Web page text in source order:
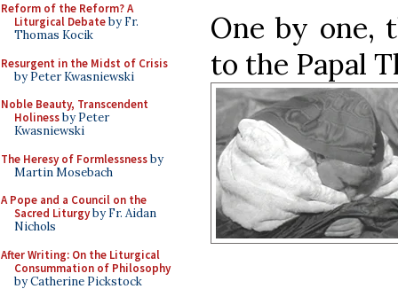
Reform of the Reform? A
Liturgical Debateby Fr.
Thomas Kocik
Resurgent in the Midst of Crisis
by Peter Kwasniewski
Noble Beauty, Transcendent
Holinessby Peter
Kwasniewski
The Heresy of Formlessnessby
Martin Mosebach
A Pope and a Council on the
Sacred Liturgyby Fr. Aidan
Nichols
After Writing: On the Liturgical
Consummation of Philosophy
by Catherine Pickstock
One by one,
to the Papal